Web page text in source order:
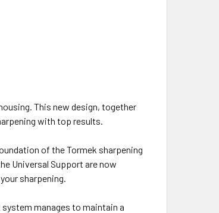
This new design, together
with top results.
of the Tormek sharpening
Universal Support are now
sharpening.
manages to maintain a